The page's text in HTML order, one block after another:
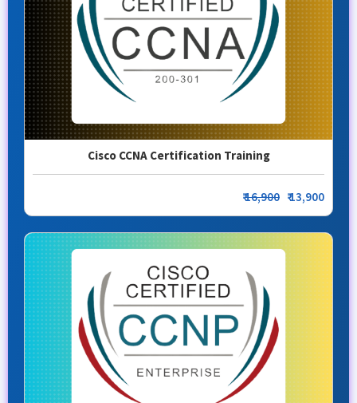
Cisco CCNA Certification Training
₹16,900 ₹ 13,900